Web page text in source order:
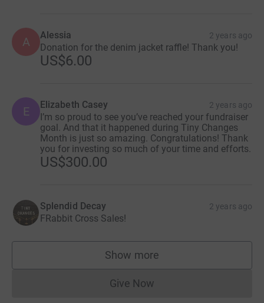
A Alessia 2 years ago
Donation for the denim jacket raffle! Thank you!
US$6.00
E Elizabeth Casey 2 years ago
I’m so proud to see you’ve reached your fundraiser
goal. And that it happened during Tiny Changes
Month is just so amazing. Congratulations! Thank
you for investing so much of your time and efforts.
US$300.00
Splendid Decay 2 years ago
FRabbit Cross Sales!
Show more
supporters
Give NowDonations cannot currently